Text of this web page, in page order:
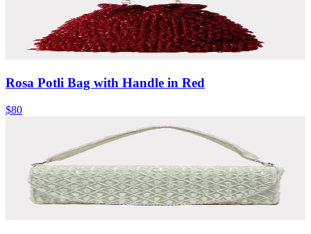
Rosa Potli Bag with Handle in Red
$80